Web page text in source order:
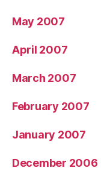
May 2007
April 2007
March 2007
February 2007
January 2007
December 2006